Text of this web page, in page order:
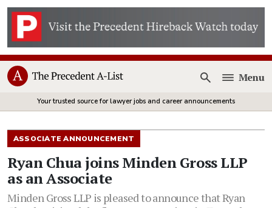
Open
Menu
Your trusted source for lawyer jobs and career announcements
ASSOCIATE ANNOUNCEMENT
Ryan Chua joins Minden Gross LLP
as an Associate
Minden Gross LLP is pleased to announce that Ryan